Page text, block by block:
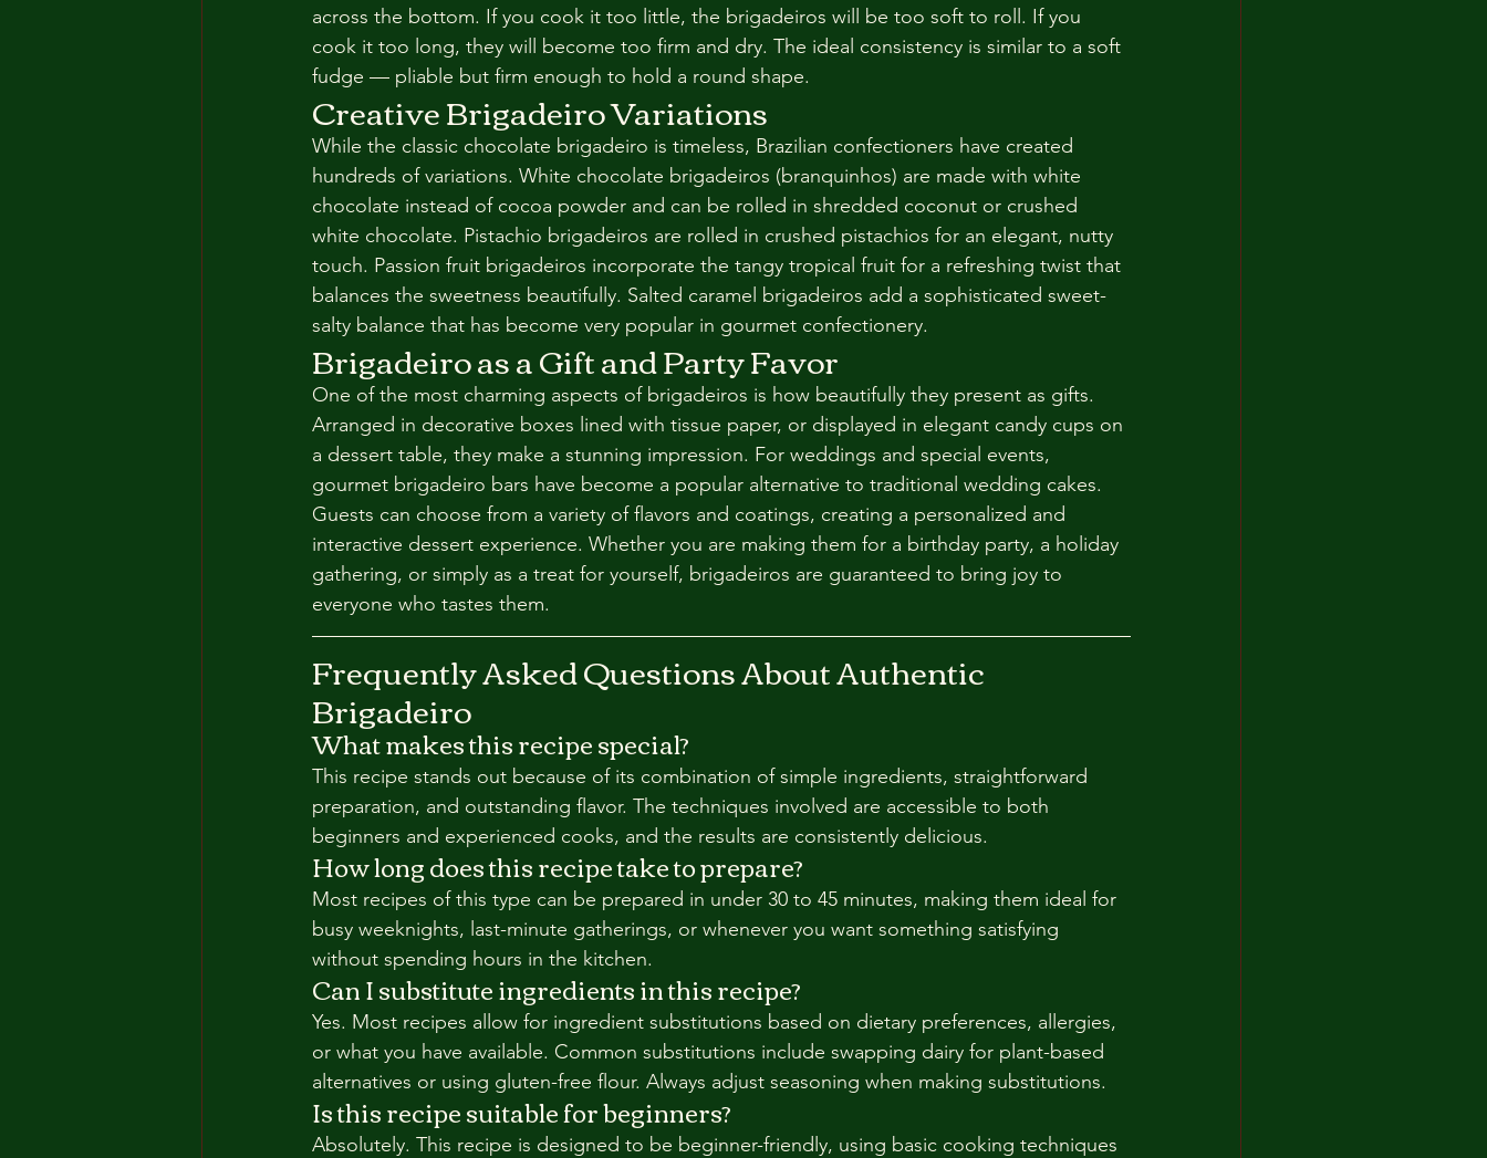
across the bottom. If you cook it too little, the brigadeiros will be too soft to roll. If you
cook it too long, they will become too firm and dry. The ideal consistency is similar to a soft
fudge — pliable but firm enough to hold a round shape.
Creative Brigadeiro Variations
While the classic chocolate brigadeiro is timeless, Brazilian confectioners have created
hundreds of variations. White chocolate brigadeiros (branquinhos) are made with white
chocolate instead of cocoa powder and can be rolled in shredded coconut or crushed
white chocolate. Pistachio brigadeiros are rolled in crushed pistachios for an elegant, nutty
touch. Passion fruit brigadeiros incorporate the tangy tropical fruit for a refreshing twist that
balances the sweetness beautifully. Salted caramel brigadeiros add a sophisticated sweet-
salty balance that has become very popular in gourmet confectionery.
Brigadeiro as a Gift and Party Favor
One of the most charming aspects of brigadeiros is how beautifully they present as gifts.
Arranged in decorative boxes lined with tissue paper, or displayed in elegant candy cups on
a dessert table, they make a stunning impression. For weddings and special events,
gourmet brigadeiro bars have become a popular alternative to traditional wedding cakes.
Guests can choose from a variety of flavors and coatings, creating a personalized and
interactive dessert experience. Whether you are making them for a birthday party, a holiday
gathering, or simply as a treat for yourself, brigadeiros are guaranteed to bring joy to
everyone who tastes them.
Frequently Asked Questions About Authentic
Brigadeiro
What makes this recipe special?
This recipe stands out because of its combination of simple ingredients, straightforward
preparation, and outstanding flavor. The techniques involved are accessible to both
beginners and experienced cooks, and the results are consistently delicious.
How long does this recipe take to prepare?
Most recipes of this type can be prepared in under 30 to 45 minutes, making them ideal for
busy weeknights, last-minute gatherings, or whenever you want something satisfying
without spending hours in the kitchen.
Can I substitute ingredients in this recipe?
Yes. Most recipes allow for ingredient substitutions based on dietary preferences, allergies,
or what you have available. Common substitutions include swapping dairy for plant-based
alternatives or using gluten-free flour. Always adjust seasoning when making substitutions.
Is this recipe suitable for beginners?
Absolutely. This recipe is designed to be beginner-friendly, using basic cooking techniques